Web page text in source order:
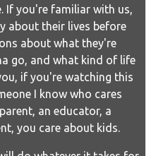
If you're familiar with us,
about their lives before
about what they're
go, and what kind of life
if you're watching this
I know who cares
an educator, a
you care about kids.